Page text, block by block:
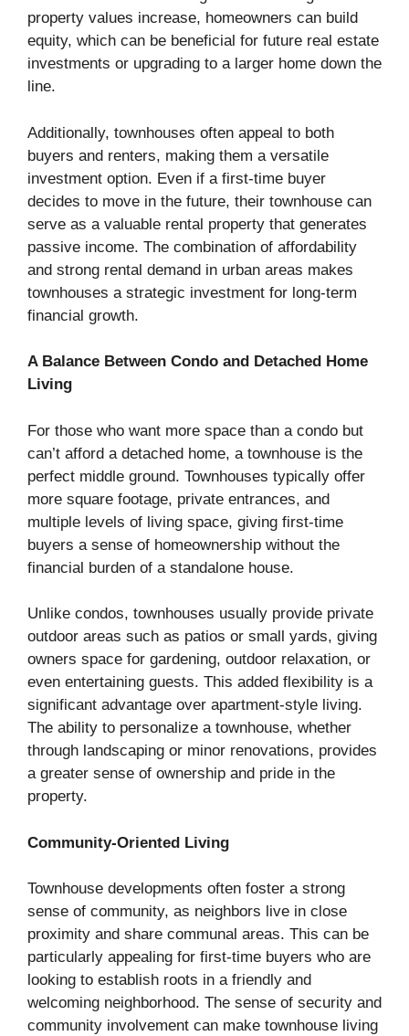
property values increase, homeowners can build
equity, which can be beneficial for future real estate
investments or upgrading to a larger home down the
line.
Additionally, townhouses often appeal to both
buyers and renters, making them a versatile
investment option. Even if a first-time buyer
decides to move in the future, their townhouse can
serve as a valuable rental property that generates
passive income. The combination of affordability
and strong rental demand in urban areas makes
townhouses a strategic investment for long-term
financial growth.
A Balance Between Condo and Detached Home
Living
For those who want more space than a condo but
can’t afford a detached home, a townhouse is the
perfect middle ground. Townhouses typically offer
more square footage, private entrances, and
multiple levels of living space, giving first-time
buyers a sense of homeownership without the
financial burden of a standalone house.
Unlike condos, townhouses usually provide private
outdoor areas such as patios or small yards, giving
owners space for gardening, outdoor relaxation, or
even entertaining guests. This added flexibility is a
significant advantage over apartment-style living.
The ability to personalize a townhouse, whether
through landscaping or minor renovations, provides
a greater sense of ownership and pride in the
property.
Community-Oriented Living
Townhouse developments often foster a strong
sense of community, as neighbors live in close
proximity and share communal areas. This can be
particularly appealing for first-time buyers who are
looking to establish roots in a friendly and
welcoming neighborhood. The sense of security and
community involvement can make townhouse living